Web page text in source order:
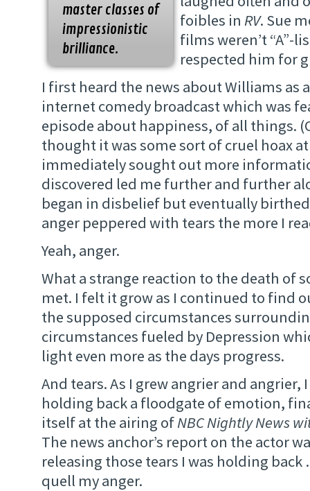
master classes of
impressionistic
brilliance.
foibles in RV. Sue
films weren’t “A”-
respected him for
I first heard the news about Williams as
internet comedy broadcast which was
episode about happiness, of all things.
thought it was some sort of cruel hoax
immediately sought out more
discovered led me further and further
began in disbelief but eventually
anger peppered with tears the more I
Yeah, anger.
What a strange reaction to the death of
met. I felt it grow as I continued to find
the supposed circumstances
circumstances fueled by Depression
light even more as the days progress.
And tears. As I grew angrier and angrier,
holding back a floodgate of emotion,
itself at the airing ofNBC Nightly News
The news anchor’s report on the actor
releasing those tears I was holding
quell my anger.